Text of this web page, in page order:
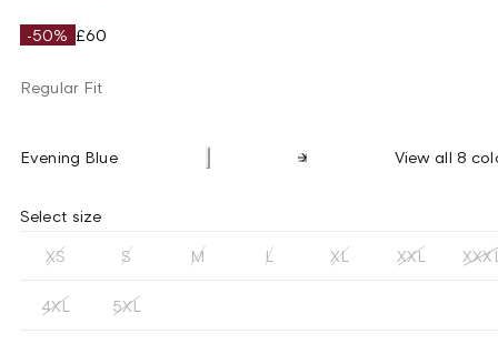
-50% £60
Regular Fit
Evening Blue View all 8
Select size
XS S M L XL XXL
4XL 5XL